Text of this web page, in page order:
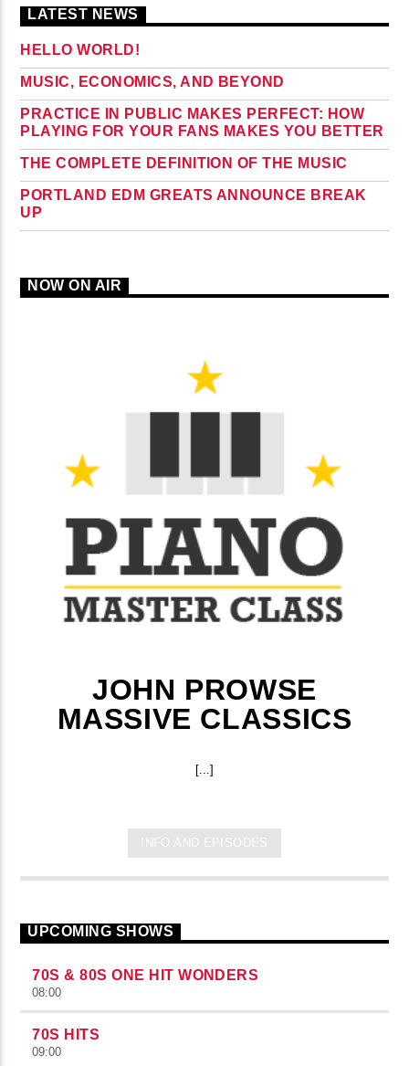
LATEST NEWS
HELLO WORLD!
MUSIC, ECONOMICS, AND BEYOND
PRACTICE IN PUBLIC MAKES PERFECT: HOW
PLAYING FOR YOUR FANS MAKES YOU BETTER
THE COMPLETE DEFINITION OF THE MUSIC
PORTLAND EDM GREATS ANNOUNCE BREAK
UP
NOW ON AIR
JOHN PROWSE
MASSIVE CLASSICS
[...]
INFO AND EPISODES
UPCOMING SHOWS
70S & 80S ONE HIT WONDERS
08:00
70S HITS
09:00